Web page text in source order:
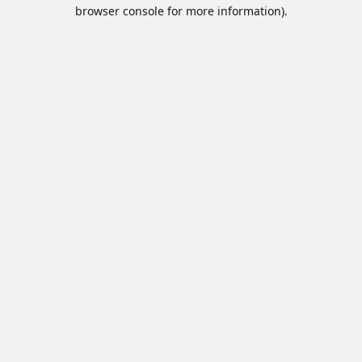
browser console for more information).